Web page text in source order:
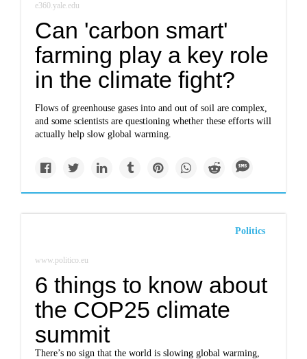
e360.yale.edu
Can 'carbon smart'
farming play a key role
in the climate fight?
Flows of greenhouse gases into and out of soil are complex,
and some scientists are questioning whether these efforts will
actually help slow global warming.
Politics
www.politico.eu
6 things to know about
the COP25 climate
summit
There’s no sign that the world is slowing global warming,